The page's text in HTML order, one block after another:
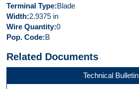
Terminal Type Blade
Width 2.9375 in
Wire Quantity 0
Pop. Code B
Related Documents
Technical Bulletin